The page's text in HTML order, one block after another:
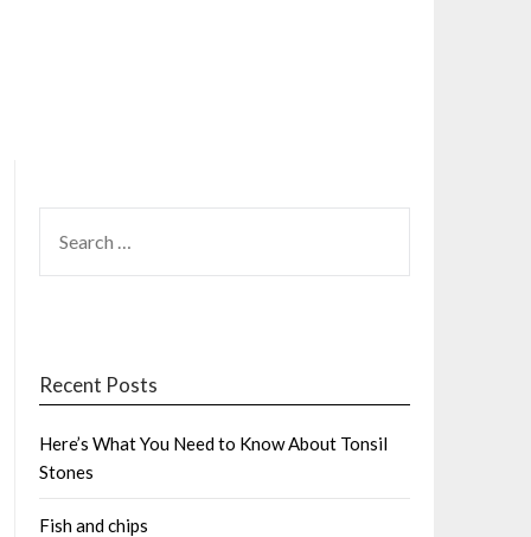
FOR:
Recent Posts
Here’s What You Need to Know About Tonsil
Stones
Fish and chips